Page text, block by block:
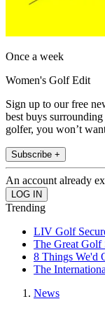
Once a week
Women's Golf Edit
Sign up to our free
best buys
golfer, you won’t
Subscribe +
An account already
Trending
LIV Golf
The Great Golf
8 Things We'd
The
News